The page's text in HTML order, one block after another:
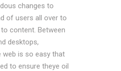
changes to
of users all over to
content. Between
desktops,
web is so easy that
to ensure theye oil